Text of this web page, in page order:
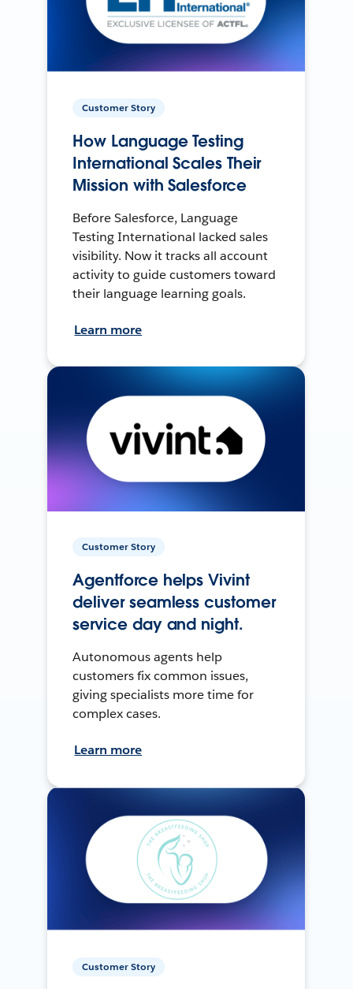
Customer Story
How Language Testing
International Scales Their
Mission with Salesforce
Before Salesforce, Language
Testing International lacked sales
visibility. Now it tracks all account
activity to guide customers toward
their language learning goals.
Learn more
Customer Story
Agentforce helps Vivint
deliver seamless customer
service day and night.
Autonomous agents help
customers fix common issues,
giving specialists more time for
complex cases.
Learn more
Customer Story